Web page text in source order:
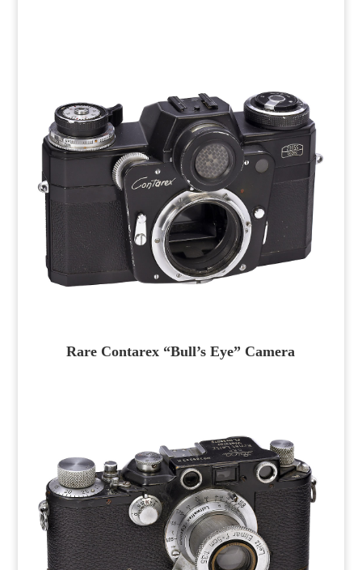
Rare Contarex “Bull’s Eye” Camera